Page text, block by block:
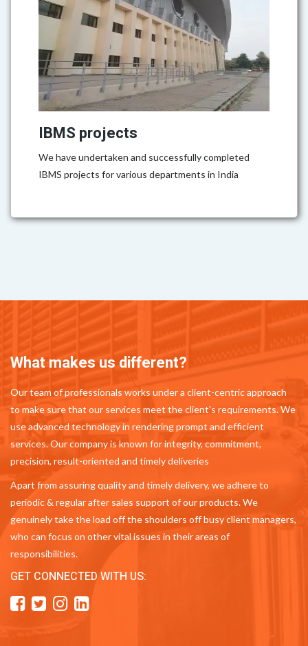
IBMS projects
We have undertaken and successfully completed
IBMS projects for various departments in India
What makes us different?
Our team of professionals works under a client-centric approach
to make sure that our services meet the client's requirements. We
use advanced technology in rendering prompt and efficient
services. Our company is known for integrity, commitment,
precision, result-oriented and timely deliveries
Apart from assuring quality and timely delivery, we adhere to
periodic & regular after sales support of our products. We
genuinely take the load off the shoulders off busy client managers,
who can focus on other vital issues in their areas of
responsibilities.
GET CONNECTED WITH US: